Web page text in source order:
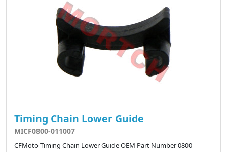
Timing Chain Lower Guide
MICF0800-011007
CFMoto Timing Chain Lower Guide OEM Part Number 0800-